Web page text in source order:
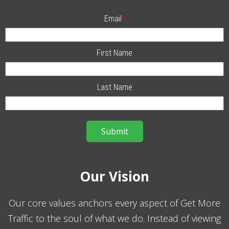
Email*
First Name
Last Name
Our Vision
Our core values anchors every aspect of Get More
Traffic to the soul of what we do. Instead of viewing